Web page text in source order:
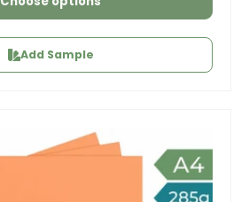
Add Sample